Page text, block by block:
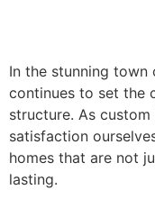
In the stunning town
continues to set the
structure. As
satisfaction
homes that are not
lasting.